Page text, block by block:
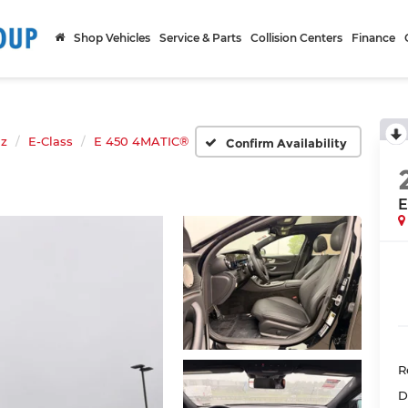
Shop Vehicles Service & Parts Collision Centers Finance
E-Class E 450 4MATIC® Confirm Availability